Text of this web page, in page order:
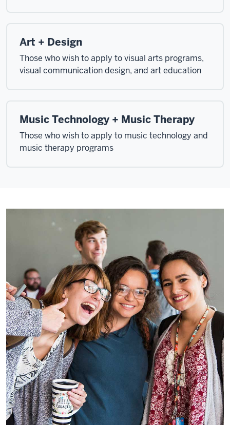
Art + Design
Those who wish to apply to visual arts programs,
visual communication design, and art education
Music Technology + Music Therapy
Those who wish to apply to music technology and
music therapy programs